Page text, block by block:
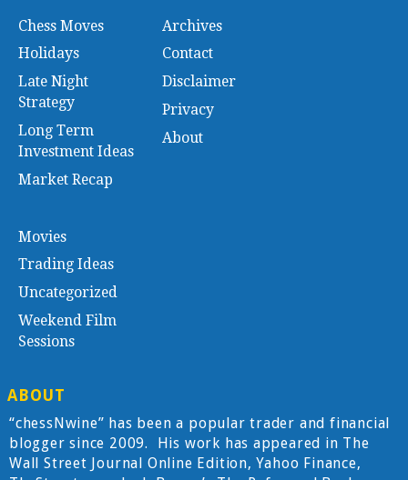
Chess Moves
Holidays
Late Night
Strategy
Long Term
Investment Ideas
Market Recap
Movies
Trading Ideas
Uncategorized
Weekend Film
Sessions
Archives
Contact
Disclaimer
Privacy
About
ABOUT
“chessNwine” has been a popular trader and financial
blogger since 2009. His work has appeared in The
Wall Street Journal Online Edition, Yahoo Finance,